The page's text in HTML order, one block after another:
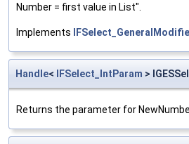
Number = first value in List".
Implements
Handle< IFSelect_IntParam >
Returns the parameter for